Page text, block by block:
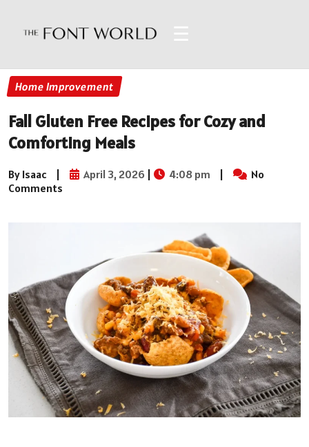
☰
Home Improvement
Fall Gluten Free Recipes for Cozy and
Comforting Meals
By Isaac | April 3, 2026 | 4:08 pm |
No
Comments